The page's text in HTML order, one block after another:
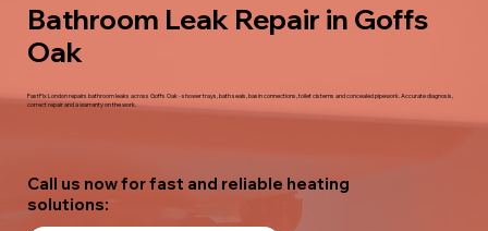
Bathroom Leak Repair in Goffs
Oak
FastFix London repairs bathroom leaks across Goffs Oak - shower trays, bath seals, basin connections, toilet cisterns and concealed pipework. Accurate diagnosis,
correct repair and a warranty on the work.
Call us now for fast and reliable heating
solutions: